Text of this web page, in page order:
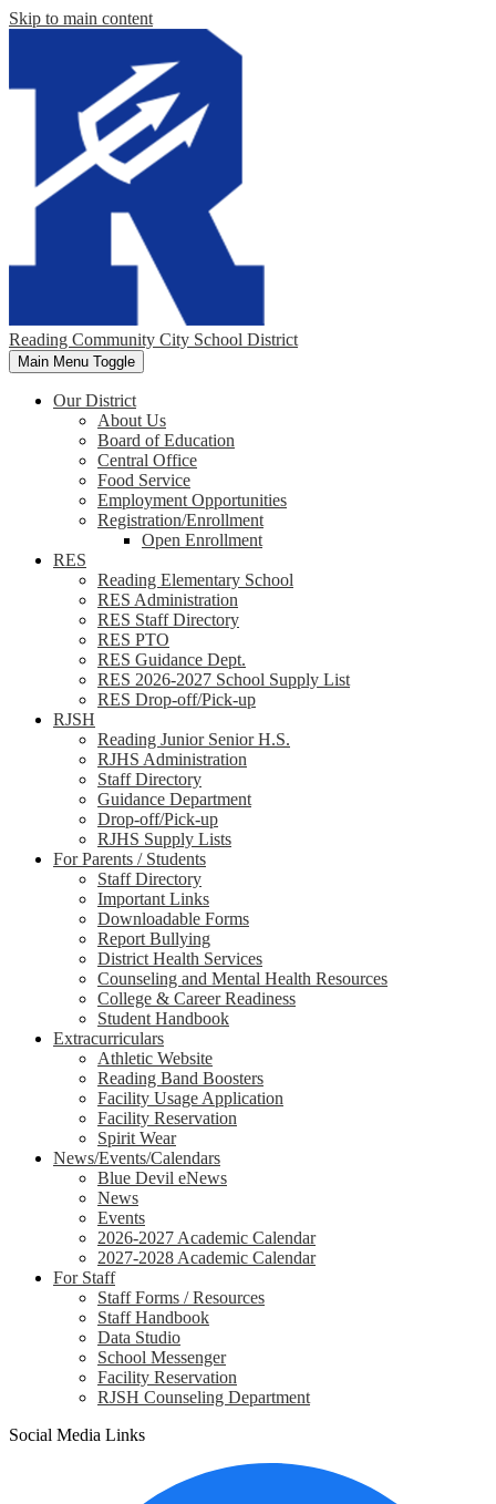
Skip to main content
Reading Community City School District
Main Menu Toggle
Our District
About Us
Board of Education
Central Office
Food Service
Employment Opportunities
Registration/Enrollment
Open Enrollment
RES
Reading Elementary School
RES Administration
RES Staff Directory
RES PTO
RES Guidance Dept.
RES 2026-2027 School Supply List
RES Drop-off/Pick-up
RJSH
Reading Junior Senior H.S.
RJHS Administration
Staff Directory
Guidance Department
Drop-off/Pick-up
RJHS Supply Lists
For Parents / Students
Staff Directory
Important Links
Downloadable Forms
Report Bullying
District Health Services
Counseling and Mental Health Resources
College & Career Readiness
Student Handbook
Extracurriculars
Athletic Website
Reading Band Boosters
Facility Usage Application
Facility Reservation
Spirit Wear
News/Events/Calendars
Blue Devil eNews
News
Events
2026-2027 Academic Calendar
2027-2028 Academic Calendar
For Staff
Staff Forms / Resources
Staff Handbook
Data Studio
School Messenger
Facility Reservation
RJSH Counseling Department
Social Media Links